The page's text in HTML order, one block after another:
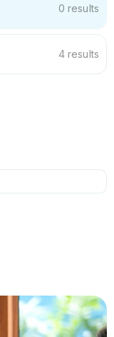
0 results
4 results